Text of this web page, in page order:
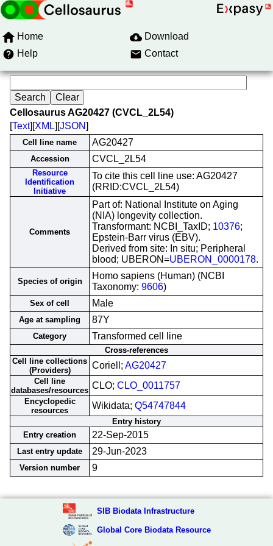
Home
Download
Help
Contact
Cellosaurus AG20427 (CVCL_2L54)
[Text][XML][JSON]
Cell line name AG20427
Accession CVCL_2L54
Resource
Identification
Initiative
To cite this cell line use: AG20427
(RRID:CVCL_2L54)
Comments
Part of: National Institute on Aging
(NIA) longevity collection.
Transformant: NCBI_TaxID; 10376;
Epstein-Barr virus (EBV).
Derived from site: In situ; Peripheral
blood; UBERON=UBERON_0000178.
Species of origin
Homo sapiens (Human) (NCBI
Taxonomy: 9606)
Sex of cell Male
Age at sampling 87Y
Category Transformed cell line
Cross-references
Cell line collections
(Providers)
Coriell; AG20427
Cell line
databases/resources CLO; CLO_0011757
Encyclopedic
resources
Wikidata; Q54747844
Entry history
Entry creation
22-Sep-2015
Last entry update 29-Jun-2023
Version number 9
SIB Biodata Infrastructure
Global Core Biodata Resource